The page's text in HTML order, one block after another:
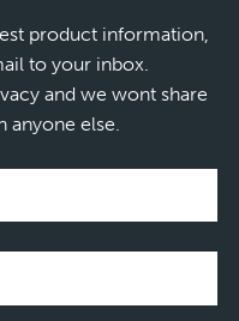
product information,
to your inbox.
and we wont share
else.